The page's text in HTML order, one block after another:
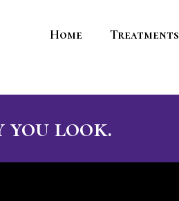
Home Treatments
you look.